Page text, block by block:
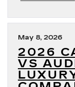
May 8, 2026
2026
VS